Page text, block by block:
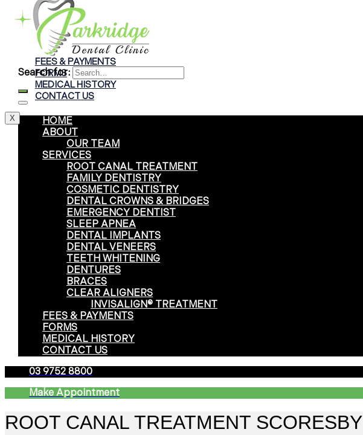
Braces
Clear Aligners
Invisalign® Treatment
FEES & PAYMENTS
FORMS
MEDICAL HISTORY
CONTACT US
X
Search for:
HOME
ABOUT
OUR TEAM
SERVICES
ROOT CANAL TREATMENT
FAMILY DENTISTRY
COSMETIC DENTISTRY
DENTAL CROWNS & BRIDGES
EMERGENCY DENTIST
SLEEP APNEA
DENTAL IMPLANTS
DENTAL VENEERS
TEETH WHITENING
DENTURES
BRACES
CLEAR ALIGNERS
INVISALIGN® TREATMENT
FEES & PAYMENTS
FORMS
MEDICAL HISTORY
CONTACT US
03 9752 8800
Make Appointment
ROOT CANAL TREATMENT SCORESBY